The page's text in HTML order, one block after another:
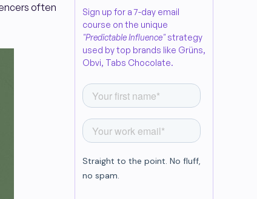
often
Sign up for a 7-day email
course on the unique
"Predictable Influence"strategy
used by top brands like Grüns,
Obvi, Tabs Chocolate.